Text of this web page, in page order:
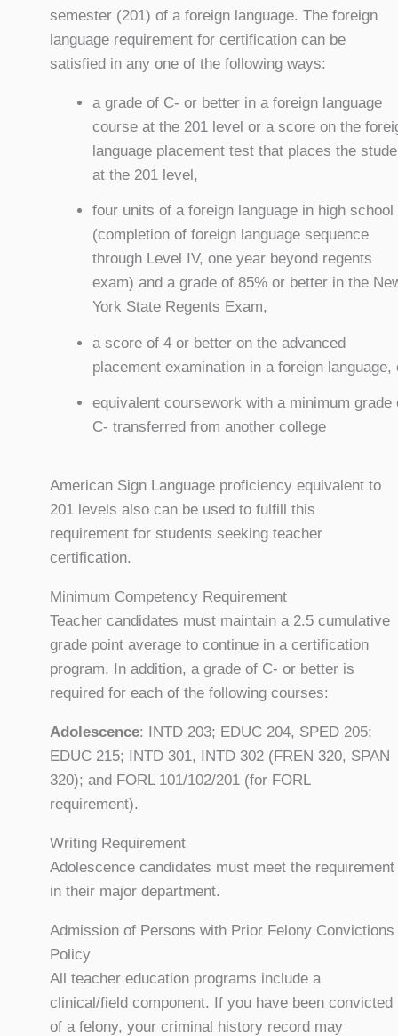
semester (201) of a foreign language. The foreign
language requirement for certification can be
satisfied in any one of the following ways:
a grade of C- or better in a foreign language
course at the 201 level or a score on the
language placement test that places the
at the 201 level,
four units of a foreign language in high school
(completion of foreign language sequence
through Level IV, one year beyond regents
exam) and a grade of 85% or better in the
York State Regents Exam,
a score of 4 or better on the advanced
placement examination in a foreign language,
equivalent coursework with a minimum grade
C- transferred from another college
American Sign Language proficiency equivalent to
201 levels also can be used to fulfill this
requirement for students seeking teacher
certification.
Minimum Competency Requirement
Teacher candidates must maintain a 2.5 cumulative
grade point average to continue in a certification
program. In addition, a grade of C- or better is
required for each of the following courses:
Adolescence: INTD 203; EDUC 204, SPED 205;
EDUC 215; INTD 301, INTD 302 (FREN 320, SPAN
320); and FORL 101/102/201 (for FORL
requirement).
Writing Requirement
Adolescence candidates must meet the requirement
in their major department.
Admission of Persons with Prior Felony Convictions
Policy
All teacher education programs include a
clinical/field component. If you have been convicted
of a felony, your criminal history record may